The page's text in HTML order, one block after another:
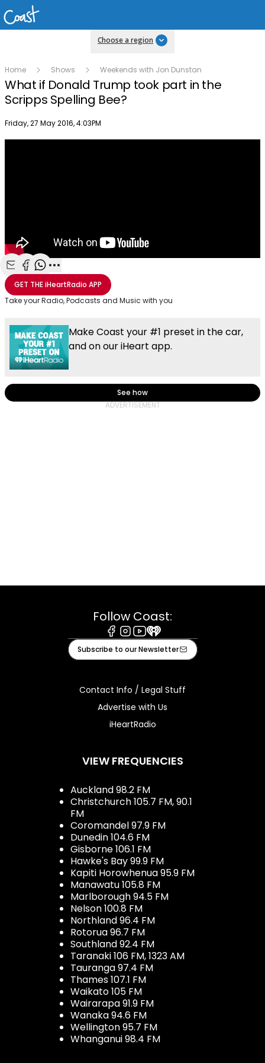
Choose a region
Home Shows Weekends with Jon Dunstan
What if Donald Trump took part in the
Scripps Spelling Bee?
Publish date
Friday, 27 May 2016, 4:03PM
Share with Email
Share with Facebook
Share with WhatsApp
More share options
GET THEiHeartRadio APP
Take your Radio, Podcasts and Music with you
Make Coast your #1 preset in the car,
and on our iHeart app.
See how
Follow Coast:
Facebook
Instagram
Youtube
iHeart
Subscribe to our Newsletter
Contact Info / Legal Stuff
Advertise with Us
iHeartRadio
VIEW FREQUENCIES
Auckland 98.2 FM
Christchurch 105.7 FM, 90.1
FM
Coromandel 97.9 FM
Dunedin 104.6 FM
Gisborne 106.1 FM
Hawke's Bay 99.9 FM
Kapiti Horowhenua 95.9 FM
Manawatu 105.8 FM
Marlborough 94.5 FM
Nelson 100.8 FM
Northland 96.4 FM
Rotorua 96.7 FM
Southland 92.4 FM
Taranaki 106 FM, 1323 AM
Tauranga 97.4 FM
Thames 107.1 FM
Waikato 105 FM
Wairarapa 91.9 FM
Wanaka 94.6 FM
Wellington 95.7 FM
Whanganui 98.4 FM